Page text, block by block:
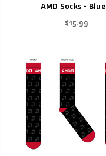
AMD Socks - Blue
$15.99